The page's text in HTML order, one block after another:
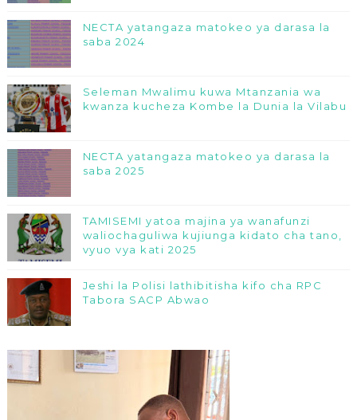
NECTA yatangaza matokeo ya darasa la
saba 2024
Seleman Mwalimu kuwa Mtanzania wa
kwanza kucheza Kombe la Dunia la Vilabu
NECTA yatangaza matokeo ya darasa la
saba 2025
TAMISEMI yatoa majina ya wanafunzi
waliochaguliwa kujiunga kidato cha tano,
vyuo vya kati 2025
Jeshi la Polisi lathibitisha kifo cha RPC
Tabora SACP Abwao